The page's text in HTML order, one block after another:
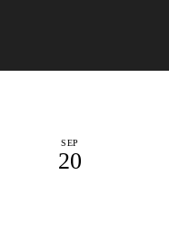
SEP
20